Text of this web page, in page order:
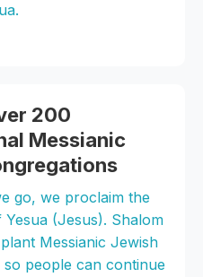
200
Messianic
go, we proclaim the
(Jesus). Shalom
Messianic Jewish
people can continue